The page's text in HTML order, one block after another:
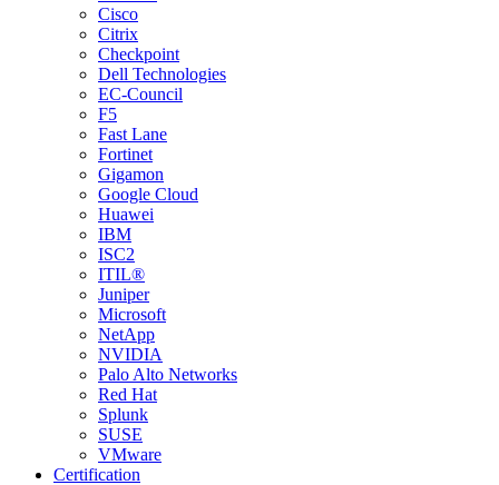
Cisco
Citrix
Checkpoint
Dell Technologies
EC-Council
F5
Fast Lane
Fortinet
Gigamon
Google Cloud
Huawei
IBM
ISC2
ITIL®
Juniper
Microsoft
NetApp
NVIDIA
Palo Alto Networks
Red Hat
Splunk
SUSE
VMware
Certification